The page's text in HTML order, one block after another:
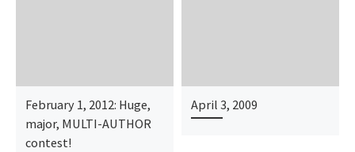
February 1, 2012: Huge,
major, MULTI-AUTHOR
contest!
April 3, 2009